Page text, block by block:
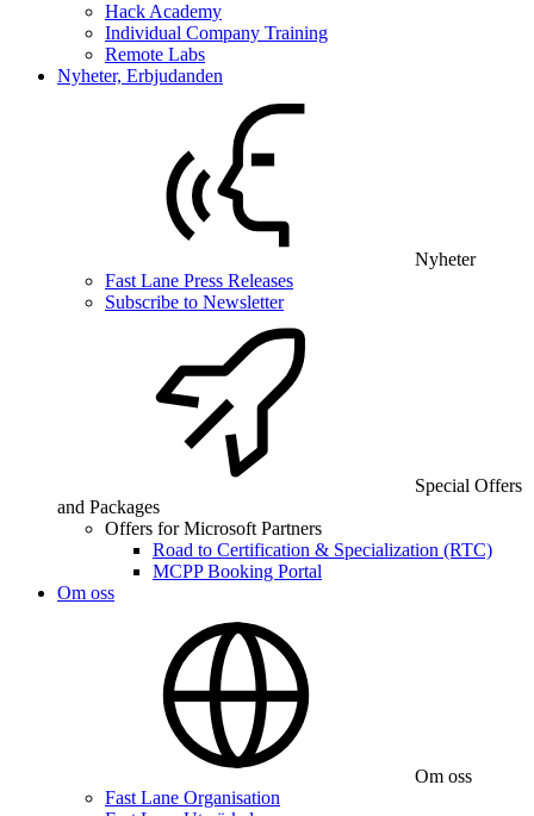
Hack Academy
Individual Company Training
Remote Labs
Nyheter, Erbjudanden
Nyheter
Fast Lane Press Releases
Subscribe to Newsletter
Special Offers
and Packages
Offers for Microsoft Partners
Road to Certification & Specialization (RTC)
MCPP Booking Portal
Om oss
Om oss
Fast Lane Organisation